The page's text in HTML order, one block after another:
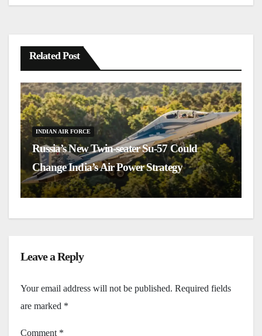
Related Post
INDIAN AIR FORCE
Russia’s New Twin-seater Su-57 Could
Change India’s Air Power Strategy
Leave a Reply
Your email address will not be published. Required fields
are marked *
Comment *